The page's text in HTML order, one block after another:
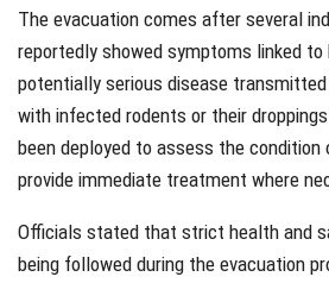
The evacuation comes after several
reportedly showed symptoms linked to
potentially serious disease
with infected rodents or their
been deployed to assess the
provide immediate treatment where
Officials stated that strict health and
being followed during the evacuation